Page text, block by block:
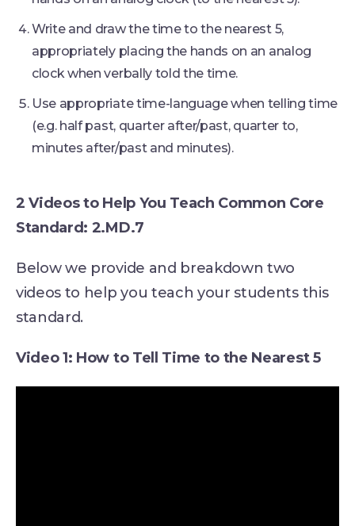
Write and draw the time to the nearest 5,
appropriately placing the hands on an analog
clock when verbally told the time.
Use appropriate time-language when telling time
(e.g. half past, quarter after/past, quarter to,
minutes after/past and minutes).
2 Videos to Help You Teach Common Core
Standard: 2.MD.7
Below we provide and breakdown two
videos to help you teach your students this
standard.
Video 1: How to Tell Time to the Nearest 5